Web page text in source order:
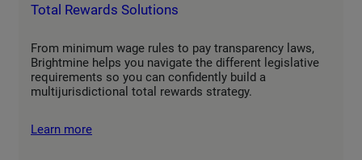
Total Rewards Solutions
From minimum wage rules to pay transparency laws,
Brightmine helps you navigate the different legislative
requirements so you can confidently build a
multijurisdictional total rewards strategy.
Learn more